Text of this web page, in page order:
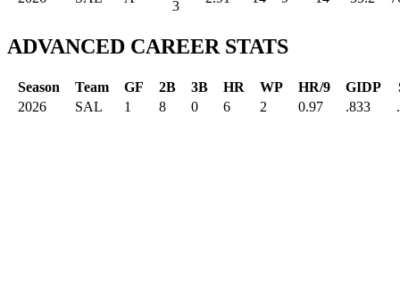
3
ADVANCED CAREER STATS
Season Team GF 2B 3B HR WP HR/9 GIDP
2026
SAL 1 8 0 6 2 0.97 .833